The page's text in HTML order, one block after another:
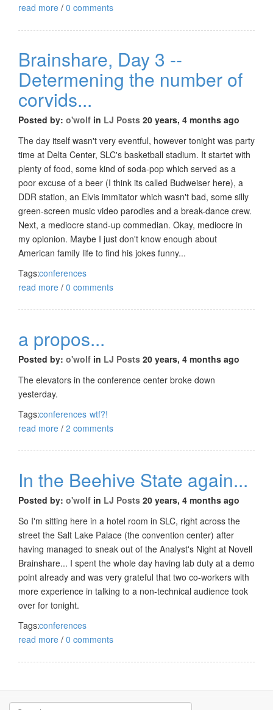
read more / 0 comments
Brainshare, Day 3 --
Determening the number of
corvids...
Posted by: o'wolf in LJ Posts 20 years, 4 months ago
The day itself wasn't very eventful, however tonight was party
time at Delta Center, SLC's basketball stadium. It startet with
plenty of food, some kind of soda-pop which served as a
poor excuse of a beer (I think its called Budweiser here), a
DDR station, an Elvis immitator which wasn't bad, some silly
green-screen music video parodies and a break-dance crew.
Next, a mediocre stand-up commedian. Okay, mediocre in
my opionion. Maybe I just don't know enough about
American family life to find his jokes funny...
Tags:conferences
read more / 0 comments
a propos...
Posted by: o'wolf in LJ Posts 20 years, 4 months ago
The elevators in the conference center broke down
yesterday.
Tags:conferences wtf?!
read more / 2 comments
In the Beehive State again...
Posted by: o'wolf in LJ Posts 20 years, 4 months ago
So I'm sitting here in a hotel room in SLC, right across the
street the Salt Lake Palace (the convention center) after
having managed to sneak out of the Analyst's Night at Novell
Brainshare... I spent the whole day having lab duty at a demo
point already and was very grateful that two co-workers with
more experience in talking to a non-technical audience took
over for tonight.
Tags:conferences
read more / 0 comments